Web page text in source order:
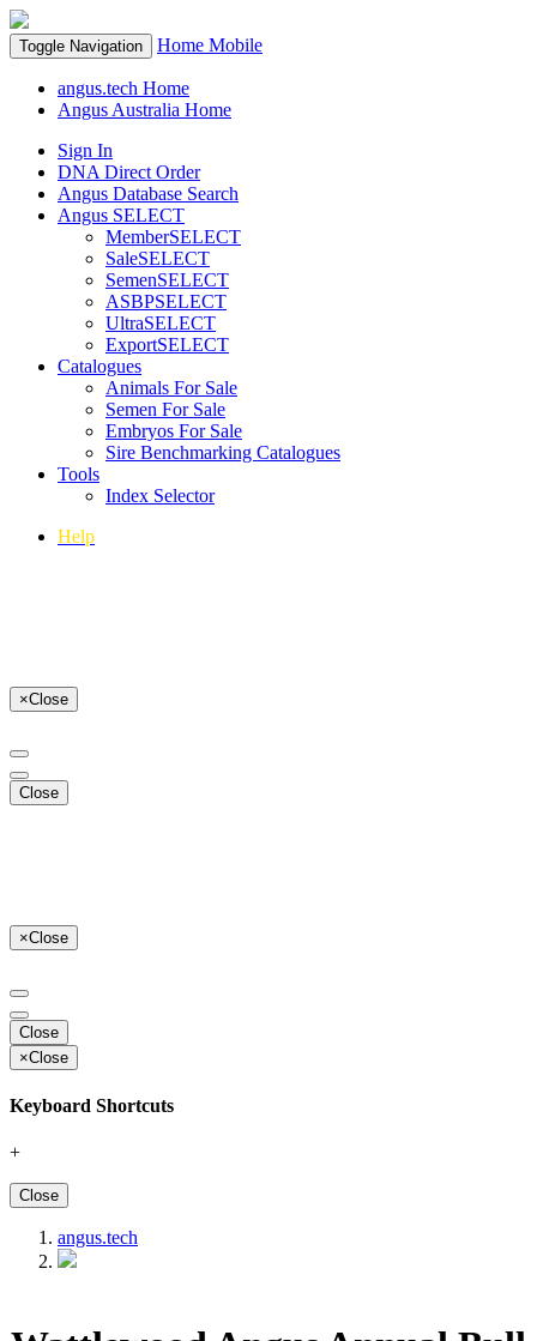
Toggle Navigation Home Mobile
angus.tech Home
Angus Australia Home
Sign In
DNA Direct Order
Angus Database Search
Angus SELECT
MemberSELECT
SaleSELECT
SemenSELECT
ASBPSELECT
UltraSELECT
ExportSELECT
Catalogues
Animals For Sale
Semen For Sale
Embryos For Sale
Sire Benchmarking Catalogues
Tools
Index Selector
Help
×Close
Close
×Close
Close
×Close
Keyboard Shortcuts
+
Close
angus.tech